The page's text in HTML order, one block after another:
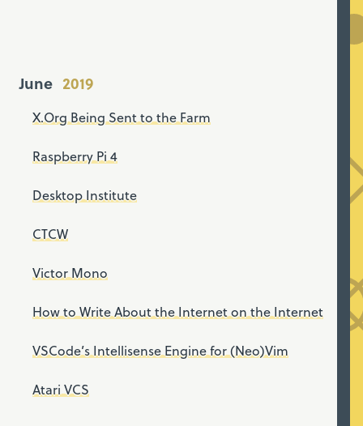
June
X.Org Being Sent to the Farm
Raspberry Pi 4
Desktop Institute
CTCW
Victor Mono
How to Write About the Internet on the Internet
VSCode’s Intellisense Engine for (Neo)Vim
Atari VCS